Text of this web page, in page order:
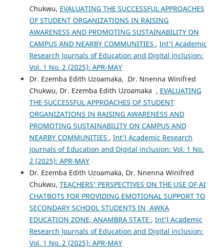
Chukwu, EVALUATING THE SUCCESSFUL APPROACHES
OF STUDENT ORGANIZATIONS IN RAISING
AWARENESS AND PROMOTING SUSTAINABILITY ON
CAMPUS AND NEARBY COMMUNITIES , Int'l Academic
Research Journals of Education and Digital inclusion:
Vol. 1 No. 2 (2025): APR-MAY
Dr. Ezemba Edith Uzoamaka, Dr. Nnenna Winifred
Chukwu, Dr. Ezemba Edith Uzoamaka , EVALUATING
THE SUCCESSFUL APPROACHES OF STUDENT
ORGANIZATIONS IN RAISING AWARENESS AND
PROMOTING SUSTAINABILITY ON CAMPUS AND
NEARBY COMMUNITIES , Int'l Academic Research
Journals of Education and Digital inclusion: Vol. 1 No.
2 (2025): APR-MAY
Dr. Ezemba Edith Uzoamaka, Dr. Nnenna Winifred
Chukwu, TEACHERS' PERSPECTIVES ON THE USE OF AI
CHATBOTS FOR PROVIDING EMOTIONAL SUPPORT TO
SECONDARY SCHOOL STUDENTS IN AWKA
EDUCATION ZONE, ANAMBRA STATE , Int'l Academic
Research Journals of Education and Digital inclusion:
Vol. 1 No. 2 (2025): APR-MAY